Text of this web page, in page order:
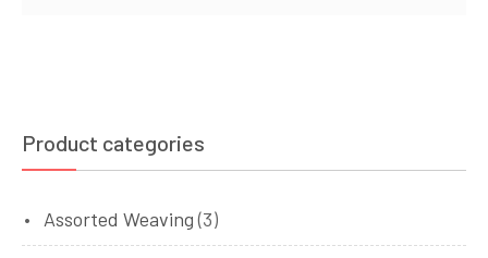
Product categories
Assorted Weaving (3)